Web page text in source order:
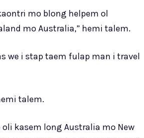
mo blong helpem ol
mo Australia,” hemi talem.
we i stap taem fulap man i travel
talem.
kasem long Australia mo New